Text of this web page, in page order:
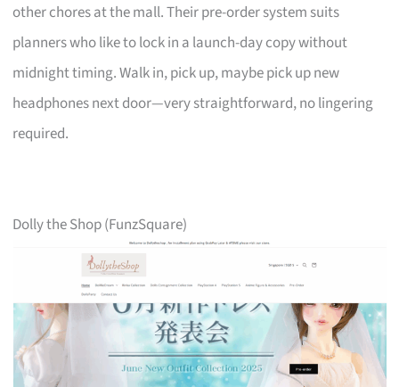
other chores at the mall. Their pre-order system suits
planners who like to lock in a launch-day copy without
midnight timing. Walk in, pick up, maybe pick up new
headphones next door—very straightforward, no lingering
required.
Dolly the Shop (FunzSquare)